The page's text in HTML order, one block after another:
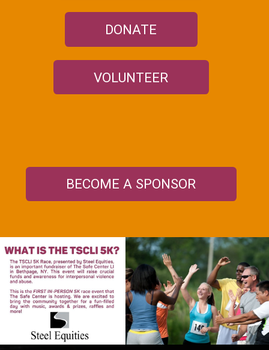
DONATE
VOLUNTEER
BECOME A SPONSOR